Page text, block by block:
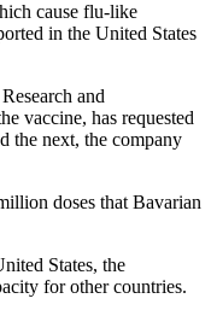
cause flu-like
in the United States
and
vaccine, has requested
the next, the company
doses that Bavarian
States, the
for other countries.